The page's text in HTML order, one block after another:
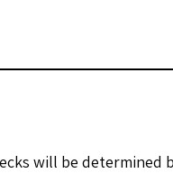
will be